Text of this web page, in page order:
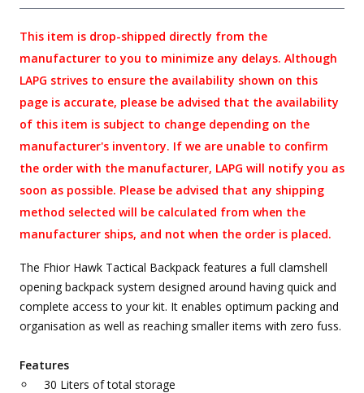
This item is drop-shipped directly from the
manufacturer to you to minimize any delays. Although
LAPG strives to ensure the availability shown on this
page is accurate, please be advised that the availability
of this item is subject to change depending on the
manufacturer's inventory. If we are unable to confirm
the order with the manufacturer, LAPG will notify you as
soon as possible. Please be advised that any shipping
method selected will be calculated from when the
manufacturer ships, and not when the order is placed.
The Fhior Hawk Tactical Backpack features a full clamshell
opening backpack system designed around having quick and
complete access to your kit. It enables optimum packing and
organisation as well as reaching smaller items with zero fuss.
Features
30 Liters of total storage